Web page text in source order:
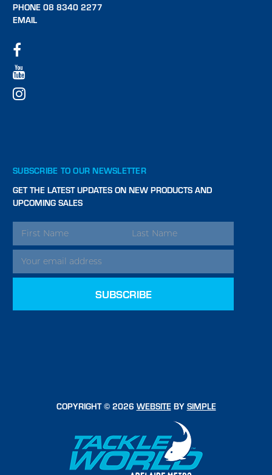
PHONE 08 8340 2277
EMAIL
SUBSCRIBE TO OUR NEWSLETTER
GET THE LATEST UPDATES ON NEW PRODUCTS AND
UPCOMING SALES
EMAIL
ADDRESS
COPYRIGHT © 2026 WEBSITEBY SIMPLE